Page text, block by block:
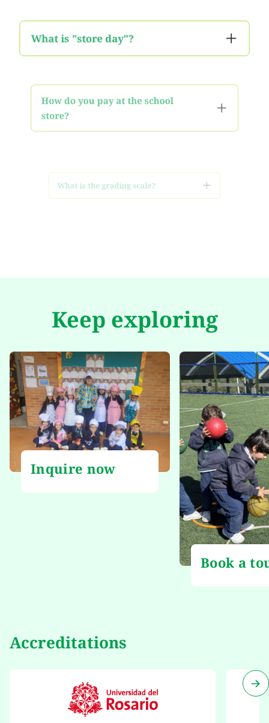
What is "store day"?
store?
What is the adaptation and
Keep exploring
Inquire now
Book a
Accreditations